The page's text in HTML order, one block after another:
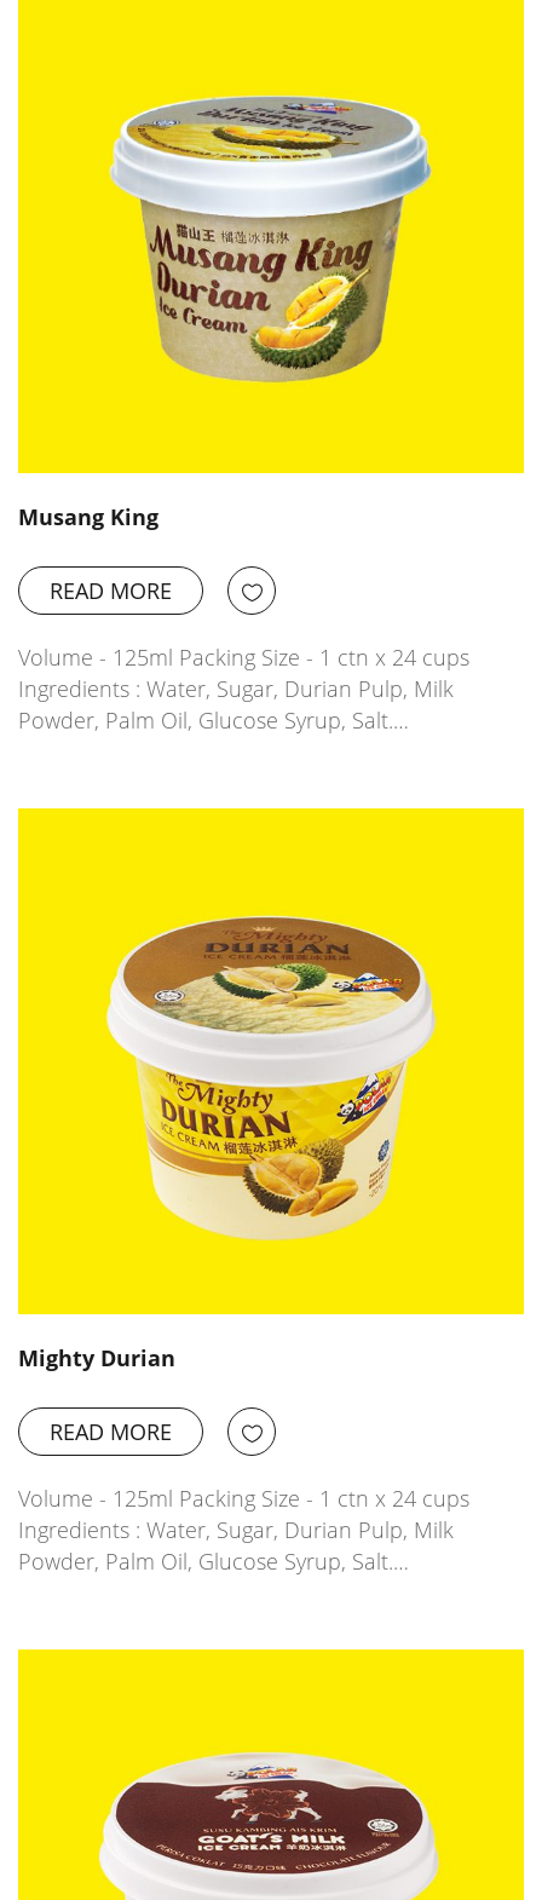
Musang King
READ MORE
Volume - 125ml Packing Size - 1 ctn x 24 cups
Ingredients : Water, Sugar, Durian Pulp, Milk
Powder, Palm Oil, Glucose Syrup, Salt.…
Mighty Durian
READ MORE
Volume - 125ml Packing Size - 1 ctn x 24 cups
Ingredients : Water, Sugar, Durian Pulp, Milk
Powder, Palm Oil, Glucose Syrup, Salt.…